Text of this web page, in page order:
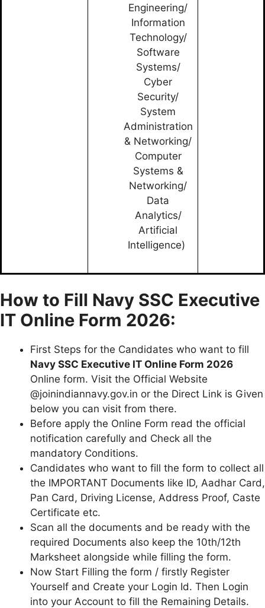
Engineering/
Information
Technology/
Software
Systems/
Cyber
Security/
System
Administration
& Networking/
Computer
Systems &
Networking/
Data
Analytics/
Artificial
Intelligence)
How to Fill Navy SSC Executive
IT Online Form 2026:
First Steps for the Candidates who want to fill
Navy SSC Executive IT Online Form 2026
Online form. Visit the Official Website
@joinindiannavy.gov.in or the Direct Link is Given
below you can visit from there.
Before apply the Online Form read the official
notification carefully and Check all the
mandatory Conditions.
Candidates who want to fill the form to collect all
the IMPORTANT Documents like ID, Aadhar Card,
Pan Card, Driving License, Address Proof, Caste
Certificate etc.
Scan all the documents and be ready with the
required Documents also keep the 10th/12th
Marksheet alongside while filling the form.
Now Start Filling the form / firstly Register
Yourself and Create your Login Id. Then Login
into your Account to fill the Remaining Details.